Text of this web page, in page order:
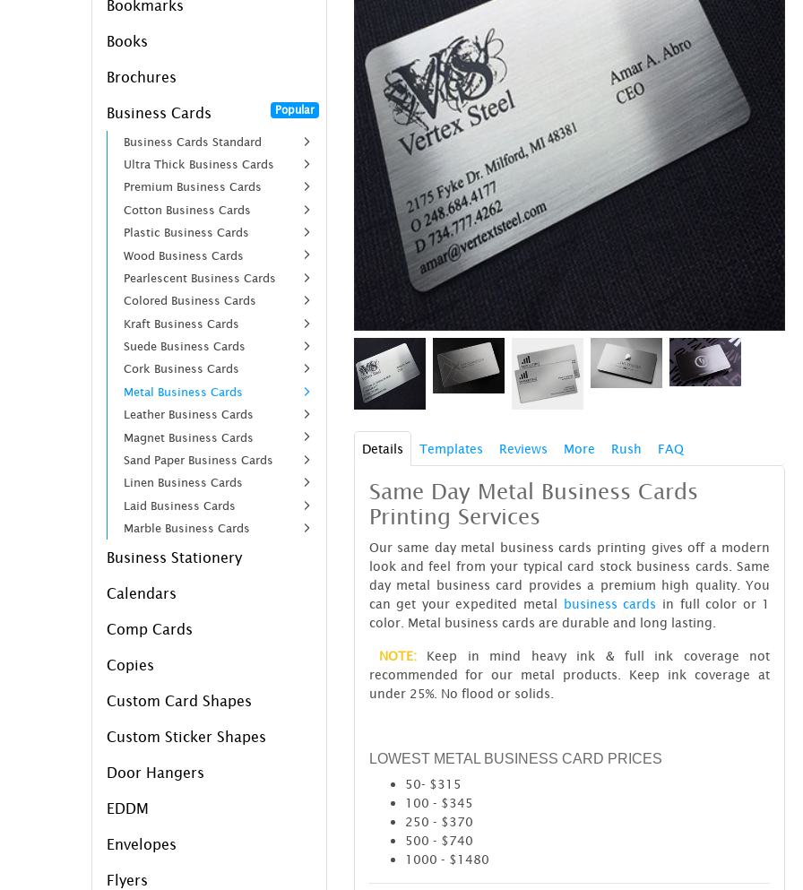
Bookmarks
Books
Brochures
Business Cards Popular
Business Cards Standard
Ultra Thick Business Cards
Premium Business Cards
Cotton Business Cards
Plastic Business Cards
Wood Business Cards
Pearlescent Business Cards
Colored Business Cards
Kraft Business Cards
Suede Business Cards
Cork Business Cards
Metal Business Cards
Leather Business Cards
Magnet Business Cards
Sand Paper Business Cards
Linen Business Cards
Laid Business Cards
Marble Business Cards
Business Stationery
Calendars
Comp Cards
Copies
Custom Card Shapes
Custom Sticker Shapes
Door Hangers
EDDM
Envelopes
Flyers
Details Templates Reviews More Rush FAQ
Same Day Metal Business Cards
Printing Services
Our same day metal business cards printing gives off a modern
look and feel from your typical card stock business cards. Same
day metal business card provides a premium high quality. You
can get your expedited metal business cards in full color or 1
color. Metal business cards are durable and long lasting.
NOTE:Keep in mind heavy ink & full ink coverage not
recommended for our metal products. Keep ink coverage at
under 25%. No flood or solids.
LOWEST METAL BUSINESS CARD PRICES
50- $315
100 - $345
250 - $370
500 - $740
1000 - $1480